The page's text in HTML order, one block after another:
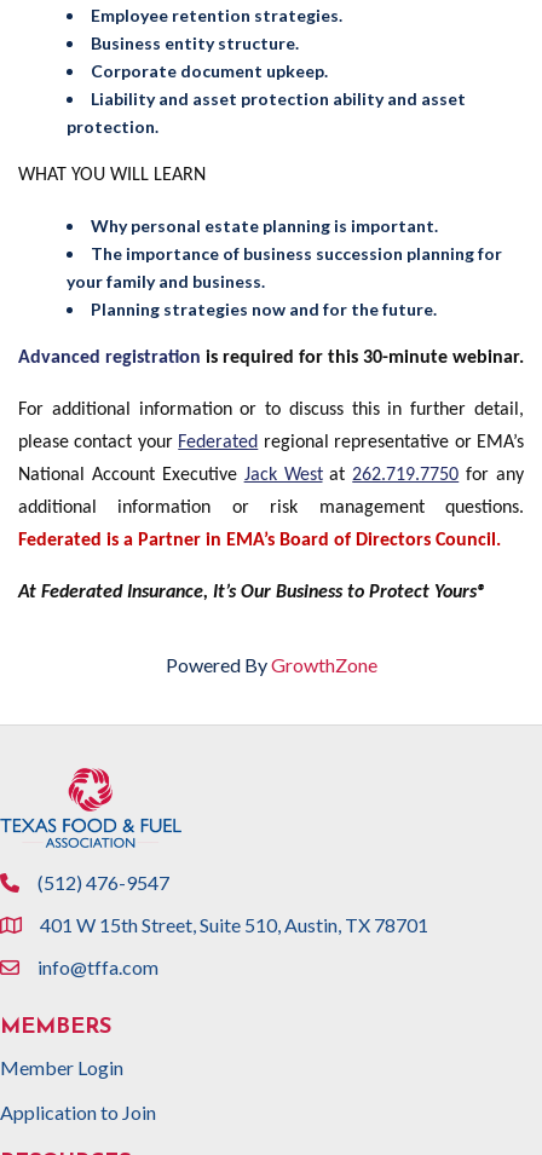
Employee retention strategies.
Business entity structure.
Corporate document upkeep.
Liability and asset protection ability and asset
protection.
WHAT YOU WILL LEARN
Why personal estate planning is important.
The importance of business succession planning for
your family and business.
Planning strategies now and for the future.
Advanced registration is required for this 30-minute webinar.
For additional information or to discuss this in further detail,
please contact your Federated regional representative or EMA’s
National Account Executive Jack Westat262.719.7750 for any
additional information or risk management questions.
Federated is a Partner in EMA’s Board of Directors Council.
At Federated Insurance, It’s Our Business to Protect Yours®
Powered ByGrowthZone
phone(512) 476-9547
location401 W 15th Street, Suite 510, Austin, TX 78701
emailinfo@tffa.com
MEMBERS
Member Login
Application to Join